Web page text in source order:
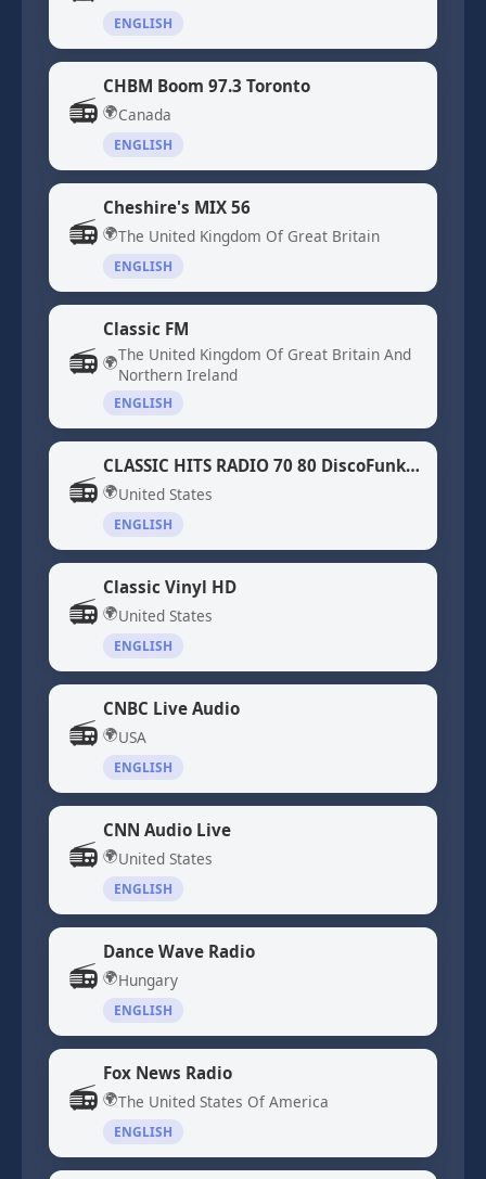
ENGLISH
📻
CHBM Boom 97.3 Toronto
🌍Canada
ENGLISH
📻
Cheshire's MIX 56
🌍The United Kingdom Of Great Britain
ENGLISH
📻
Classic FM
🌍The United Kingdom Of Great Britain And
Northern Ireland
ENGLISH
📻
CLASSIC HITS RADIO 70 80 DiscoFunk ModernSoul Boogie
🌍United States
ENGLISH
📻
Classic Vinyl HD
🌍United States
ENGLISH
📻
CNBC Live Audio
🌍USA
ENGLISH
📻
CNN Audio Live
🌍United States
ENGLISH
📻
Dance Wave Radio
🌍Hungary
ENGLISH
📻
Fox News Radio
🌍The United States Of America
ENGLISH